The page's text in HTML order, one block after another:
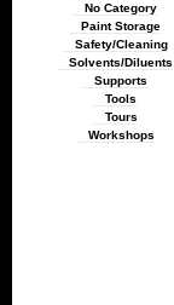
No Category
Paint Storage
Safety/Cleaning
Solvents/Diluents
Supports
Tools
Tours
Workshops